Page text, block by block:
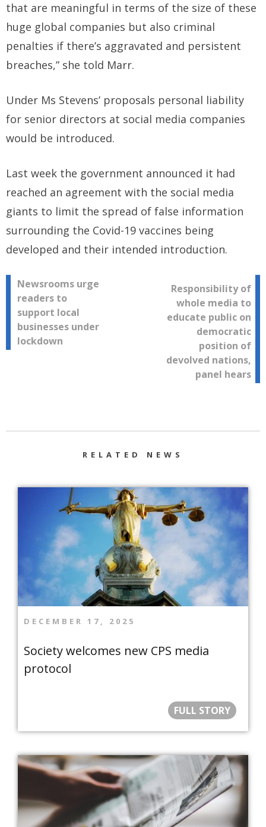
that are meaningful in terms of the size of these
huge global companies but also criminal
penalties if there’s aggravated and persistent
breaches,” she told Marr.
Under Ms Stevens’ proposals personal liability
for senior directors at social media companies
would be introduced.
Last week the government announced it had
reached an agreement with the social media
giants to limit the spread of false information
surrounding the Covid-19 vaccines being
developed and their intended introduction.
Post
navigation
Newsrooms urge
readers to
support local
businesses under
lockdown
Responsibility of
whole media to
educate public on
democratic
position of
devolved nations,
panel hears
RELATED NEWS
DECEMBER 17, 2025
Society welcomes new CPS media
protocol
FULL STORY